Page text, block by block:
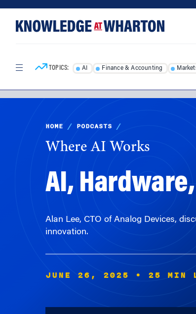
content
TOPICS: AI Finance & Accounting
HOME / PODCASTS /
Where AI Works
AI,
Alan Lee, CTO of Analog Devices,
innovation.
JUNE 26, 2025 • 25 MIN